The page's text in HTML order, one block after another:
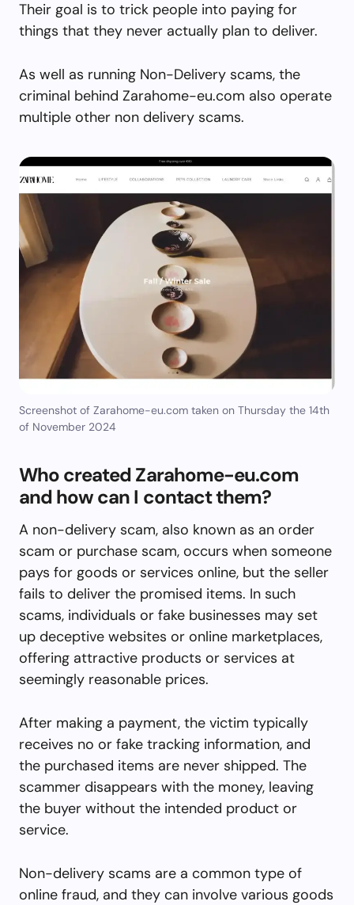
Their goal is to trick people into paying for
things that they never actually plan to deliver.
As well as running Non-Delivery scams, the
criminal behind Zarahome-eu.com also operate
multiple other non delivery scams.
Screenshot of Zarahome-eu.com taken on Thursday the 14th
of November 2024
Who created Zarahome-eu.com
and how can I contact them?
A non-delivery scam, also known as an order
scam or purchase scam, occurs when someone
pays for goods or services online, but the seller
fails to deliver the promised items. In such
scams, individuals or fake businesses may set
up deceptive websites or online marketplaces,
offering attractive products or services at
seemingly reasonable prices.
After making a payment, the victim typically
receives no or fake tracking information, and
the purchased items are never shipped. The
scammer disappears with the money, leaving
the buyer without the intended product or
service.
Non-delivery scams are a common type of
online fraud, and they can involve various goods